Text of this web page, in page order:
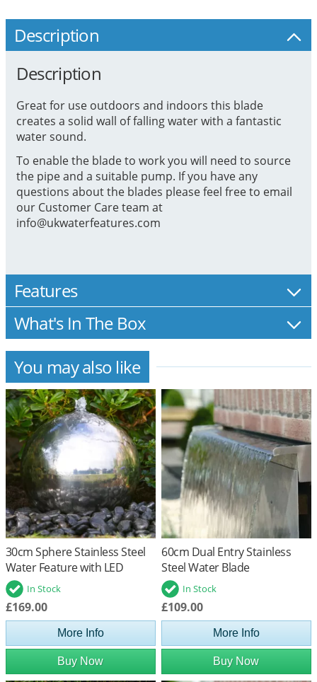
Description
Description
Great for use outdoors and indoors this blade
creates a solid wall of falling water with a fantastic
water sound.
To enable the blade to work you will need to source
the pipe and a suitable pump. If you have any
questions about the blades please feel free to email
our Customer Care team at
info@ukwaterfeatures.com
Features
What's In The Box
You may also like
30cm Sphere Stainless Steel
Water Feature with LED
LightsIn Stock
£169.00
More Info
Buy Now
60cm Dual Entry Stainless
Steel Water Blade
In Stock
£109.00
More Info
Buy Now